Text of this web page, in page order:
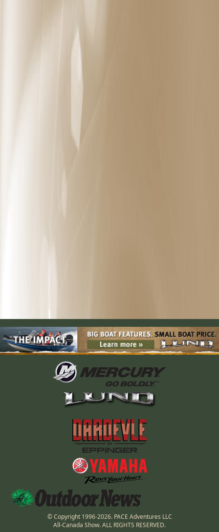
© Copyright 1996-2026. PACE Adventures LLC
All-Canada Show. ALL RIGHTS RESERVED.